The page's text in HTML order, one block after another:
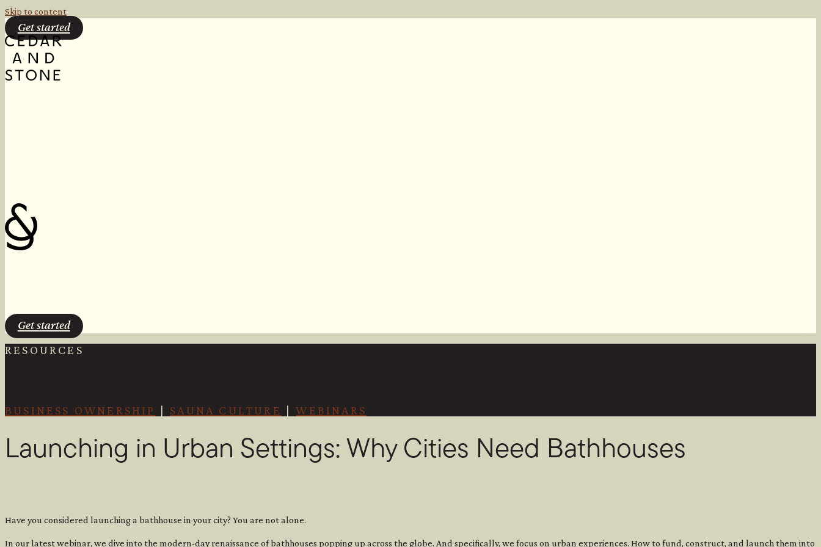
Skip to content
Get started
Get started
RESOURCES
BUSINESS OWNERSHIP | SAUNA CULTURE |WEBINARS
Launching in Urban Settings: Why Cities Need Bathhouses
Have you considered launching a bathhouse in your city? You are not alone.
In our latest webinar, we dive into the modern-day renaissance of bathhouses popping up across the globe. And specifically, we focus on urban experiences. How to fund, construct, and launch them into